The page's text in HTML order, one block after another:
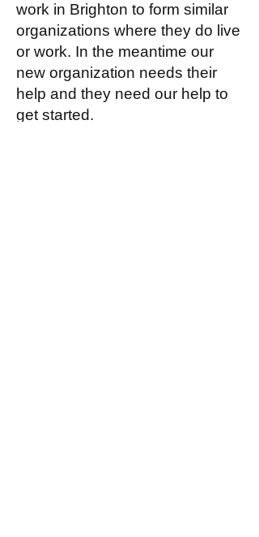
work in Brighton to form similar
organizations where they do live
or work. In the meantime our
new organization needs their
help and they need our help to
get started.